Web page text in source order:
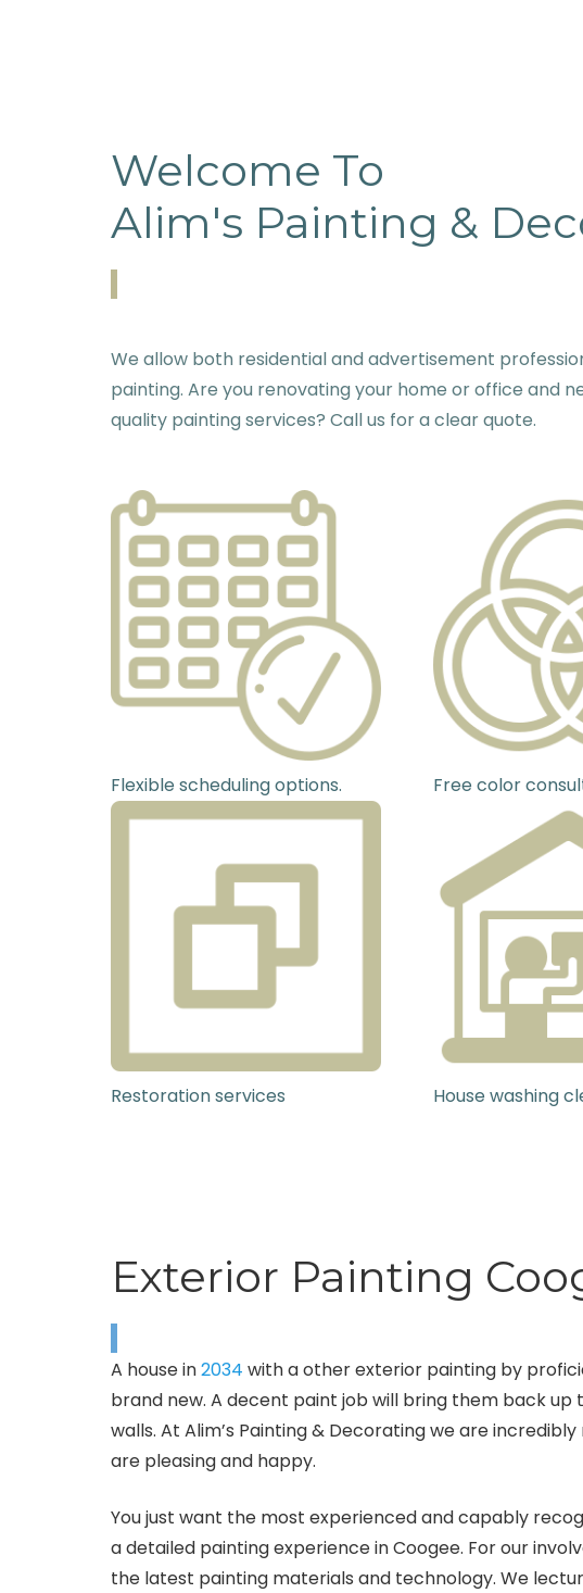
Welcome To
Alim's Painting &
We allow both residential and advertisement
painting. Are you renovating your home or office and
quality painting services? Call us for a clear quote.
Flexible scheduling options.
Restoration services
Free color
House washing
Exterior Painting
A house in2034 with a other exterior painting by
brand new. A decent paint job will bring them back up
walls. At Alim’s Painting & Decorating we are
are pleasing and happy.
You just want the most experienced and capably
a detailed painting experience in Coogee. For our
the latest painting materials and technology. We